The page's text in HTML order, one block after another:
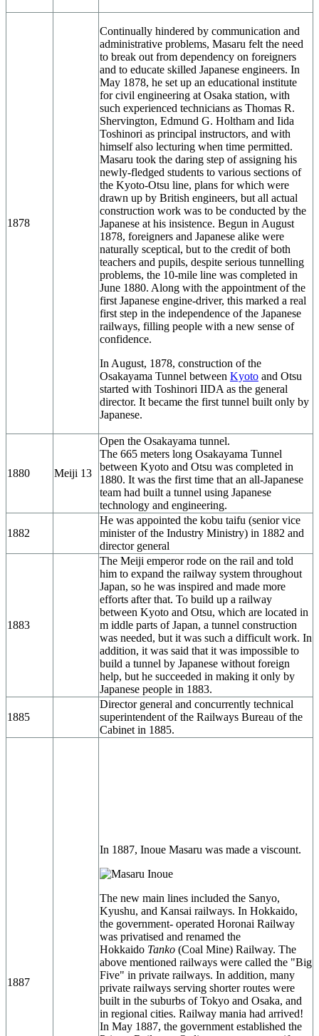
1878
Continually hindered by communication and
administrative problems, Masaru felt the need
to break out from dependency on foreigners
and to educate skilled Japanese engineers. In
May 1878, he set up an educational institute
for civil engineering at Osaka station, with
such experienced technicians as Thomas R.
Shervington, Edmund G. Holtham and Iida
Toshinori as principal instructors, and with
himself also lecturing when time permitted.
Masaru took the daring step of assigning his
newly-fledged students to various sections of
the Kyoto-Otsu line, plans for which were
drawn up by British engineers, but all actual
construction work was to be conducted by the
Japanese at his insistence. Begun in August
1878, foreigners and Japanese alike were
naturally sceptical, but to the credit of both
teachers and pupils, despite serious tunnelling
problems, the 10-mile line was completed in
June 1880. Along with the appointment of the
first Japanese engine-driver, this marked a real
first step in the independence of the Japanese
railways, filling people with a new sense of
confidence.
In August, 1878, construction of the
Osakayama Tunnel between Kyoto and Otsu
started with Toshinori IIDA as the general
director. It became the first tunnel built only by
Japanese.
1880 Meiji 13
Open the Osakayama tunnel.
The 665 meters long Osakayama Tunnel
between Kyoto and Otsu was completed in
1880. It was the first time that an all-Japanese
team had built a tunnel using Japanese
technology and engineering.
1882
He was appointed the kobu taifu (senior vice
minister of the Industry Ministry) in 1882 and
director general
1883
The Meiji emperor rode on the rail and told
him to expand the railway system throughout
Japan, so he was inspired and made more
efforts after that. To build up a railway
between Kyoto and Otsu, which are located in
m iddle parts of Japan, a tunnel construction
was needed, but it was such a difficult work. In
addition, it was said that it was impossible to
build a tunnel by Japanese without foreign
help, but he succeeded in making it only by
Japanese people in 1883.
1885
Director general and concurrently technical
superintendent of the Railways Bureau of the
Cabinet in 1885.
1887
In 1887, Inoue Masaru was made a viscount.
The new main lines included the Sanyo,
Kyushu, and Kansai railways. In Hokkaido,
the government- operated Horonai Railway
was privatised and renamed the
Hokkaido Tanko (Coal Mine) Railway. The
above mentioned railways were called the "Big
Five" in private railways. In addition, many
private railways serving shorter routes were
built in the suburbs of Tokyo and Osaka, and
in regional cities. Railway mania had arrived!
In May 1887, the government established the